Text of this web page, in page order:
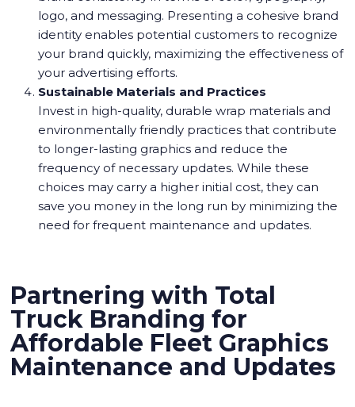
logo, and messaging. Presenting a cohesive brand
identity enables potential customers to recognize
your brand quickly, maximizing the effectiveness of
your advertising efforts.
Sustainable Materials and Practices
Invest in high-quality, durable wrap materials and
environmentally friendly practices that contribute
to longer-lasting graphics and reduce the
frequency of necessary updates. While these
choices may carry a higher initial cost, they can
save you money in the long run by minimizing the
need for frequent maintenance and updates.
Partnering with Total
Truck Branding for
Affordable Fleet Graphics
Maintenance and Updates